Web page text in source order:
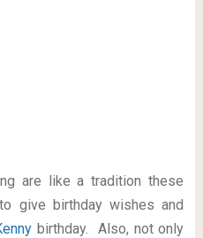
are like a tradition these
give birthday wishes and
birthday. Also, not only